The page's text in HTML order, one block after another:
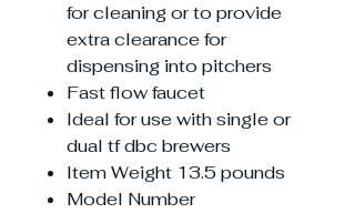
for cleaning or to provide
extra clearance for
dispensing into pitchers
Fast flow faucet
Ideal for use with single or
dual tf dbc brewers
Item Weight 13.5 pounds
‎Model Number